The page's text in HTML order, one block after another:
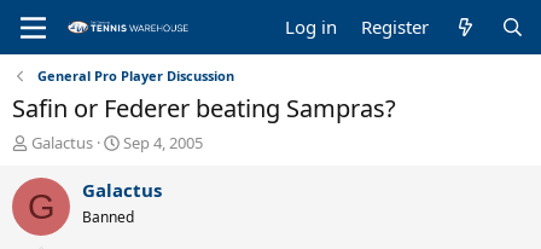
Log in Register
General Pro Player Discussion
Safin or Federer beating Sampras?
T
r
e
a
Galactus
S
a
t
Sep 4, 2005
G Galactus
Banned